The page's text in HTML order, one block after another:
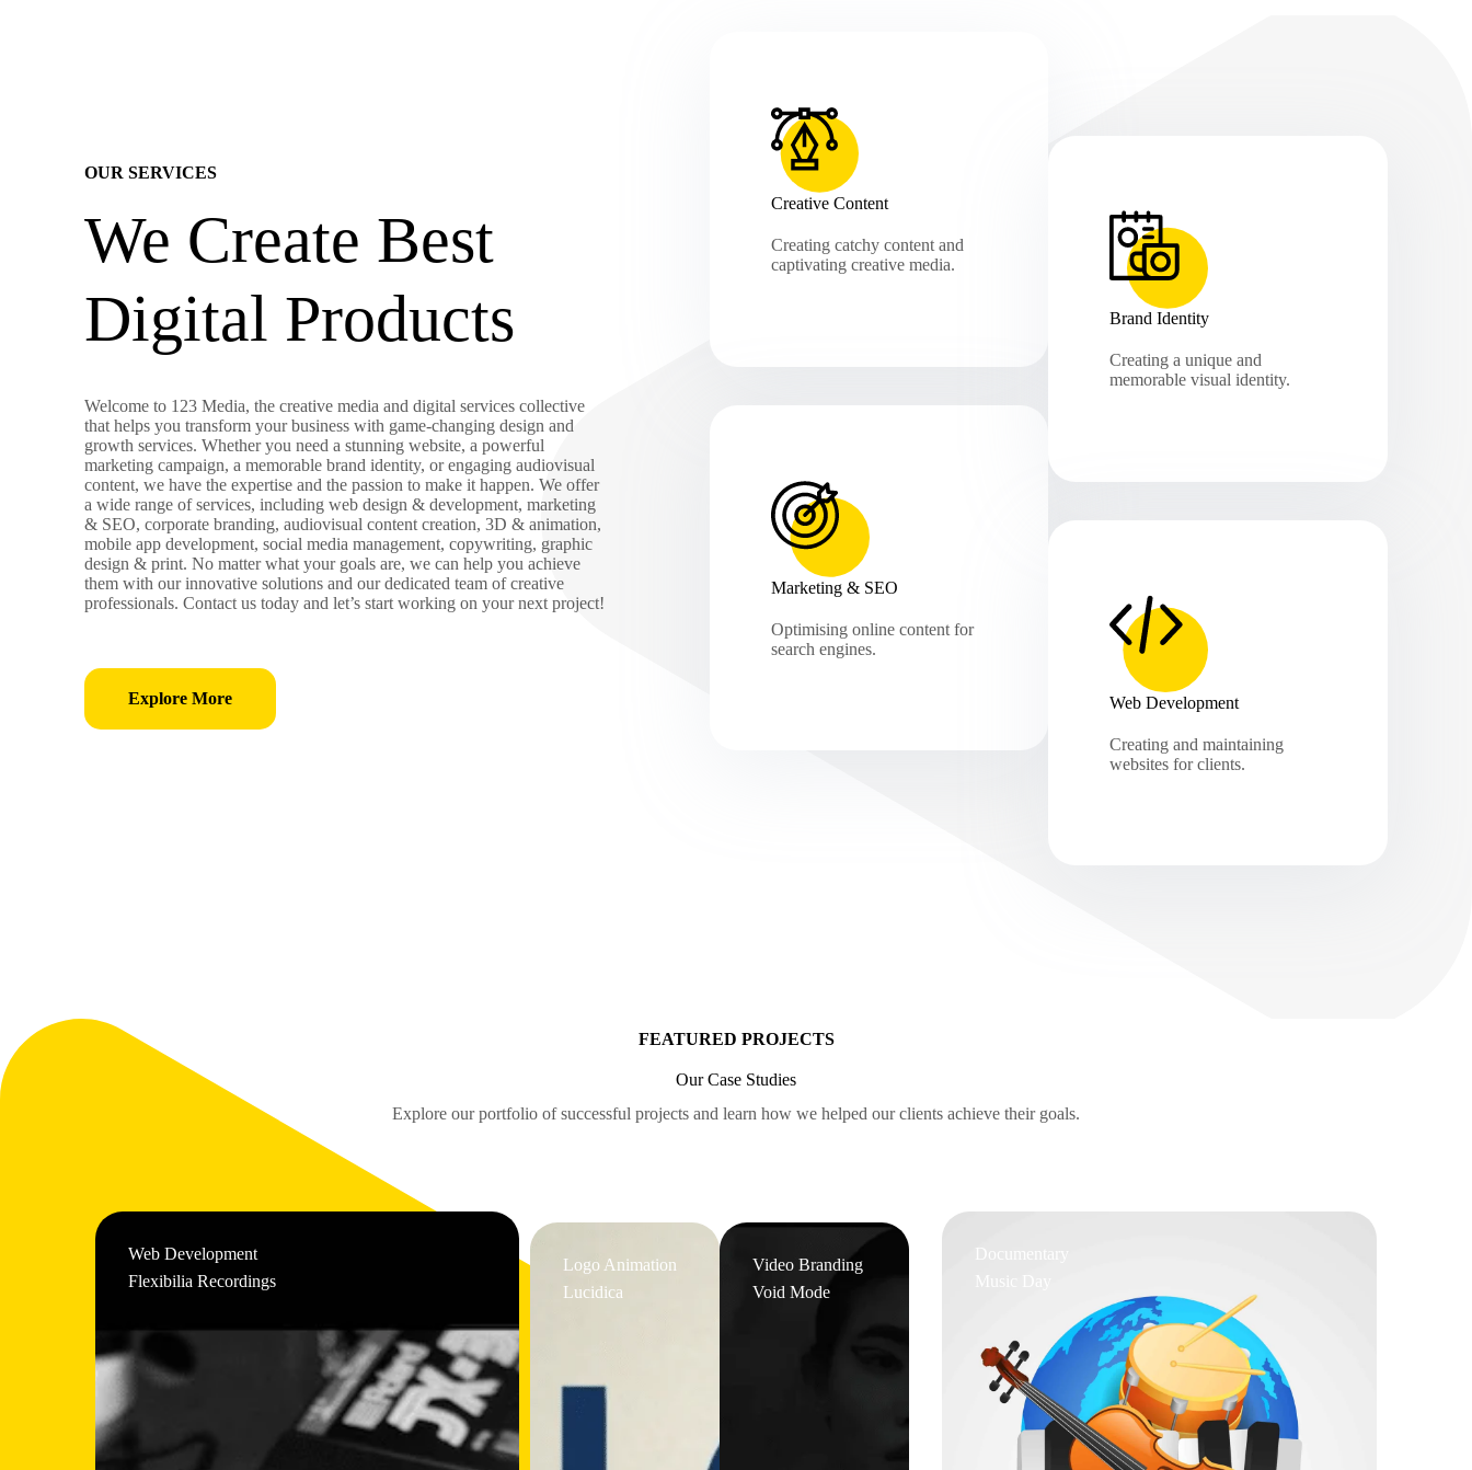
OUR SERVICES
We Create Best
Digital Products
Welcome to 123 Media, the creative media and digital services collective
that helps you transform your business with game-changing design and
growth services. Whether you need a stunning website, a powerful
marketing campaign, a memorable brand identity, or engaging audiovisual
content, we have the expertise and the passion to make it happen. We offer
a wide range of services, including web design & development, marketing
& SEO, corporate branding, audiovisual content creation, 3D & animation,
mobile app development, social media management, copywriting, graphic
design & print. No matter what your goals are, we can help you achieve
them with our innovative solutions and our dedicated team of creative
professionals. Contact us today and let’s start working on your next project!
Explore More
Creative Content
Creating catchy content and
captivating creative media.
Marketing & SEO
Optimising online content for
search engines.
Brand Identity
Creating a unique and
memorable visual identity.
Web Development
Creating and maintaining
websites for clients.
FEATURED PROJECTS
Our Case Studies
Explore our portfolio of successful projects and learn how we helped our clients achieve their goals.
Web Development
Flexibilia Recordings
Logo Animation
Lucidica
Video Branding
Void Mode
Documentary